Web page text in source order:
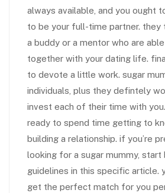
always available, and you ought
to be your full-time partner. they
a buddy or a mentor who are
together with your dating life.
to devote a little work. sugar
individuals, plus they defintely
invest each of their time with
ready to spend time getting to
building a relationship. if you’re
looking for a sugar mummy, start
guidelines in this specific article.
get the perfect match for you